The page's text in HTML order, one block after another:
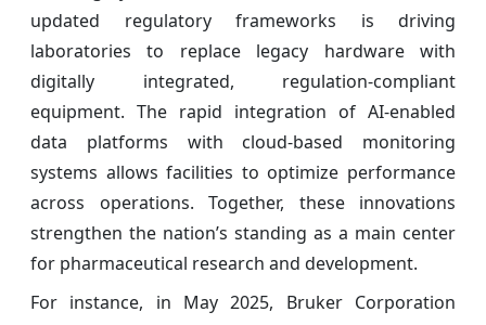
updated regulatory frameworks is driving
laboratories to replace legacy hardware with
digitally integrated, regulation-compliant
equipment. The rapid integration of AI-enabled
data platforms with cloud-based monitoring
systems allows facilities to optimize performance
across operations. Together, these innovations
strengthen the nation’s standing as a main center
for pharmaceutical research and development.
For instance, in May 2025, Bruker Corporation